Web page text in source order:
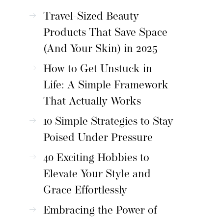
Travel-Sized Beauty
Products That Save Space
(And Your Skin) in 2025
How to Get Unstuck in
Life: A Simple Framework
That Actually Works
10 Simple Strategies to Stay
Poised Under Pressure
40 Exciting Hobbies to
Elevate Your Style and
Grace Effortlessly
Embracing the Power of